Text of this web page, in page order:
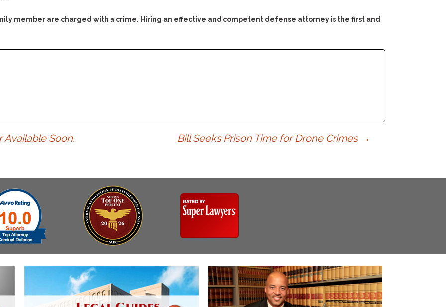
Homicide/Assault
member are charged with a crime. Hiring an effective and competent defense attorney is the first and
Soon. Bill Seeks Prison Time for Drone Crimes →